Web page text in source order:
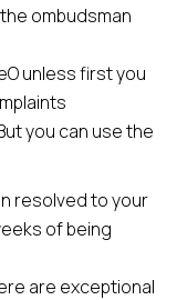
ombudsman
unless first you
you can use the
resolved to your
of being
are exceptional